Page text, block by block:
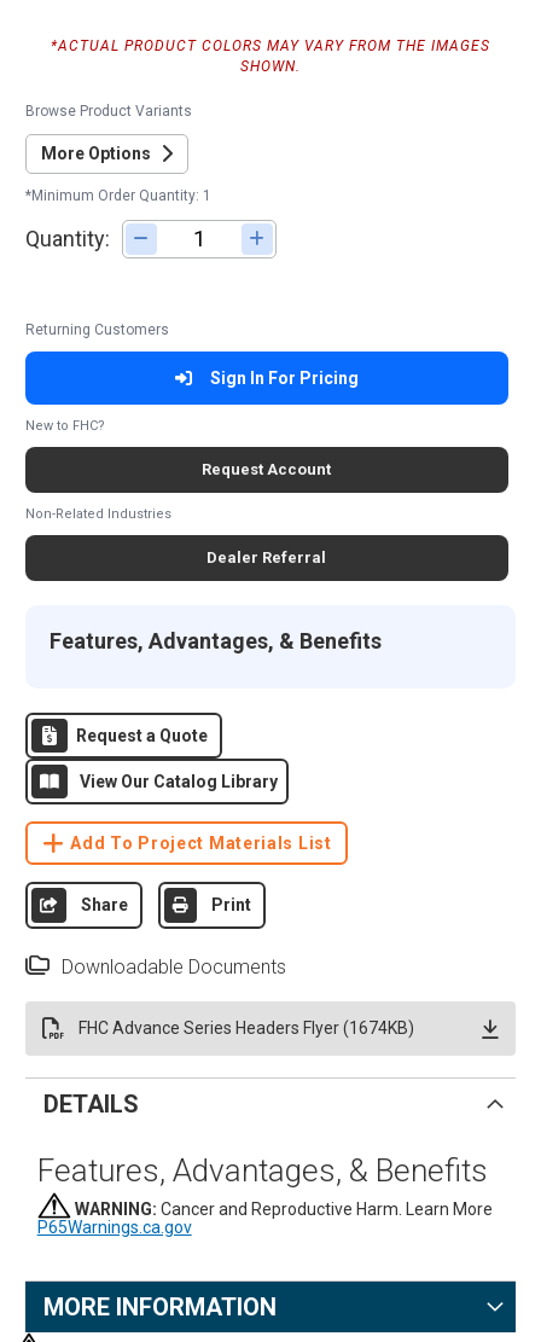
*ACTUAL PRODUCT COLORS MAY VARY FROM THE IMAGES
SHOWN.
Browse Product Variants
More Options
*Minimum Order Quantity: 1
Quantity: Adjust quantity
Returning Customers
Sign In For Pricing
New to FHC?
Request Account
Non-Related Industries
Dealer Referral
Features, Advantages, & Benefits
Request a Quote
View Our Catalog Library
Add To Project Materials List
Share Print
Downloadable Documents
FHC Advance Series Headers Flyer (1674KB)
DETAILS
Features, Advantages, & Benefits
WARNING: Cancer and Reproductive Harm. Learn More
P65Warnings.ca.gov
MORE INFORMATION